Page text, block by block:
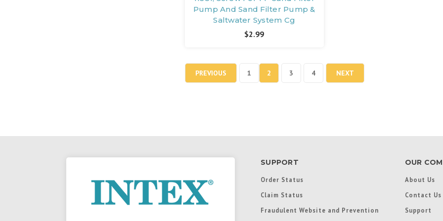
Pump And Sand Filter Pump &
Saltwater System Cg
$2.99
PREVIOUS 1 2 3 4 NEXT
SUPPORT
Order Status
Claim Status
Fraudulent Website and Prevention
OUR
About Us
Contact Us
Support